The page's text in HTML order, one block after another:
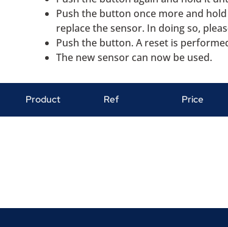
Push the button once more and
replace the sensor. In doing so,
Push the button. A reset is
The new sensor can now be used.
Product Ref Price